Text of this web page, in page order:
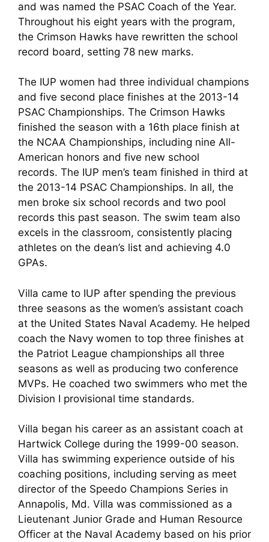
and was named the PSAC Coach of the Year.
Throughout his eight years with the program,
the Crimson Hawks have rewritten the school
record board, setting 78 new marks.
The IUP women had three individual champions
and five second place finishes at the 2013-14
PSAC Championships. The Crimson Hawks
finished the season with a 16th place finish at
the NCAA Championships, including nine All-
American honors and five new school
records. The IUP men’s team finished in third at
the 2013-14 PSAC Championships. In all, the
men broke six school records and two pool
records this past season. The swim team also
excels in the classroom, consistently placing
athletes on the dean’s list and achieving 4.0
GPAs.
Villa came to IUP after spending the previous
three seasons as the women’s assistant coach
at the United States Naval Academy. He helped
coach the Navy women to top three finishes at
the Patriot League championships all three
seasons as well as producing two conference
MVPs. He coached two swimmers who met the
Division I provisional time standards.
Villa began his career as an assistant coach at
Hartwick College during the 1999-00 season.
Villa has swimming experience outside of his
coaching positions, including serving as meet
director of the Speedo Champions Series in
Annapolis, Md. Villa was commissioned as a
Lieutenant Junior Grade and Human Resource
Officer at the Naval Academy based on his prior